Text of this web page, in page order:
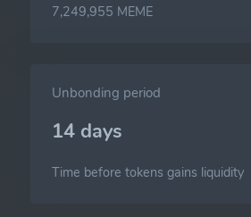
7,249,955 MEME
Unbonding period
14 days
Time before tokens gains liquidity